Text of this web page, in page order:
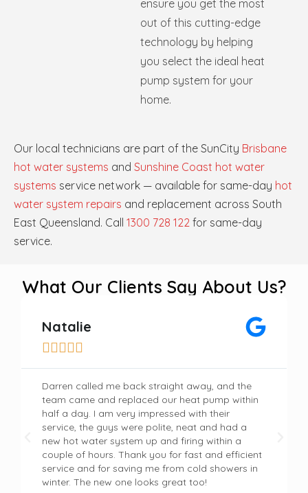
ensure you get the most
out of this cutting-edge
technology by helping
you select the ideal heat
pump system for your
home.
Our local technicians are part of the SunCity Brisbane
hot water systems and Sunshine Coast hot water
systems service network — available for same-day hot
water system repairs and replacement across South
East Queensland. Call 1300 728 122 for same-day
service.
What Our Clients Say About Us?
Natalie

Darren called me back straight away, and the
team came and replaced our heat pump within
half a day. I am very impressed with their
service, the guys were polite, neat and had a
new hot water system up and firing within a
couple of hours. Thank you for fast and efficient
service and for saving me from cold showers in
winter. The new one looks great too!